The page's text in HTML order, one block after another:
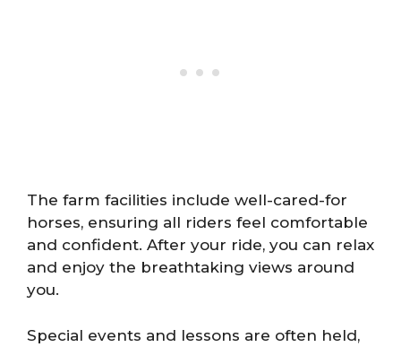
The farm facilities include well-cared-for
horses, ensuring all riders feel comfortable
and confident. After your ride, you can relax
and enjoy the breathtaking views around
you.
Special events and lessons are often held,